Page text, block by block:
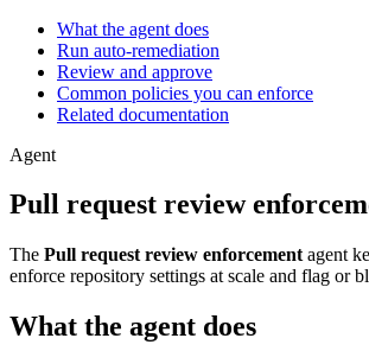
What the agent does
Run auto-remediation
Review and approve
Common policies you can enforce
Related documentation
Agent
Pull request review
The Pull request review enforcement agent
enforce repository settings at scale and flag or
What the agent does